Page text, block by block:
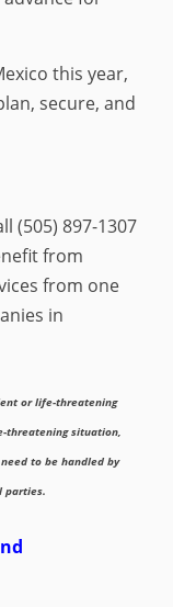
this year,
secure, and
(505) 897-1307
from
from one
in
or life-threatening
threatening situation,
to be handled by
parties.